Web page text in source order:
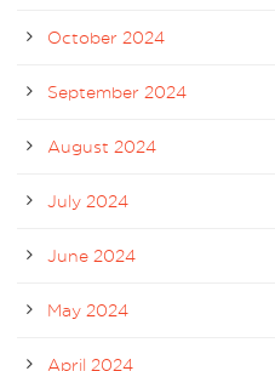
October 2024
September 2024
August 2024
July 2024
June 2024
May 2024
April 2024